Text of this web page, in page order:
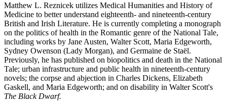
Matthew L. Reznicek utilizes Medical Humanities and History of
Medicine to better understand eighteenth- and nineteenth-century
British and Irish Literature. He is currently completing a monograph
on the politics of health in the Romantic genre of the National Tale,
including works by Jane Austen, Walter Scott, Maria Edgeworth,
Sydney Owenson (Lady Morgan), and Germaine de Staël.
Previously, he has published on biopolitics and death in the National
Tale; urban infrastructure and public health in nineteenth-century
novels; the corpse and abjection in Charles Dickens, Elizabeth
Gaskell, and Maria Edgeworth; and on disability in Walter Scott's
The Black Dwarf.